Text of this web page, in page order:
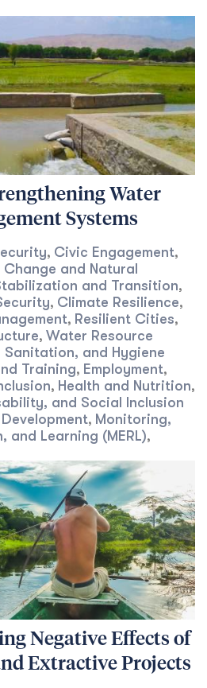
Water
Systems
, Civic Engagement,
and Natural
and Transition,
, Climate Resilience,
, Resilient Cities,
, Water Resource
Sanitation, and Hygiene
Training, Employment,
, Health and Nutrition,
and Social Inclusion
, Monitoring,
and Learning (MERL),
Negative Effects of
Extractive Projects